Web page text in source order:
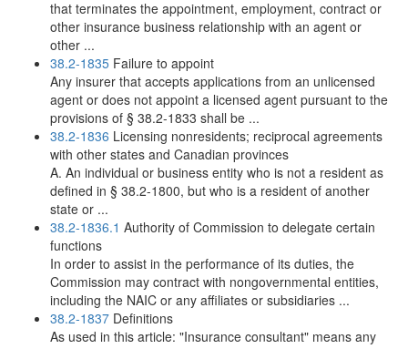
that terminates the appointment, employment, contract or
other insurance business relationship with an agent or
other ...
38.2-1835 Failure to appoint
Any insurer that accepts applications from an unlicensed
agent or does not appoint a licensed agent pursuant to the
provisions of § 38.2-1833 shall be ...
38.2-1836 Licensing nonresidents; reciprocal agreements
with other states and Canadian provinces
A. An individual or business entity who is not a resident as
defined in § 38.2-1800, but who is a resident of another
state or ...
38.2-1836.1 Authority of Commission to delegate certain
functions
In order to assist in the performance of its duties, the
Commission may contract with nongovernmental entities,
including the NAIC or any affiliates or subsidiaries ...
38.2-1837 Definitions
As used in this article: "Insurance consultant" means any